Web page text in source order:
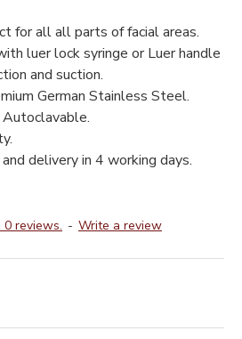
for all all parts of facial areas.
luer lock syringe or Luer handle
and suction.
German Stainless Steel.
delivery in 4 working days.
0 reviews. - Write a review